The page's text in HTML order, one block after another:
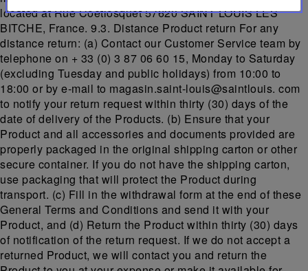
located at Rue Coetlosquet 57620 SAINT LOUIS LES
BITCHE, France. 9.3. Distance Product return For any
distance return: (a) Contact our Customer Service team by
telephone on + 33 (0) 3 87 06 60 15, Monday to Saturday
(excluding Tuesday and public holidays) from 10:00 to
18:00 or by e-mail to magasin.saint-louis@saintlouis. com
to notify your return request within thirty (30) days of the
date of delivery of the Products. (b) Ensure that your
Product and all accessories and documents provided are
properly packaged in the original shipping carton or other
secure container. If you do not have the shipping carton,
use packaging that will protect the Product during
transport. (c) Fill in the withdrawal form at the end of these
General Terms and Conditions and send it with your
Product, and (d) Return the Product within thirty (30) days
of notification of the return request. If we do not accept a
returned Product, we will contact you and return the